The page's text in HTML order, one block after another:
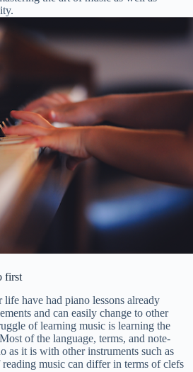
first
have had piano lessons already
and can easily change to other
of learning music is learning the
of the language, terms, and note-
as it is with other instruments such as
music can differ in terms of clefs